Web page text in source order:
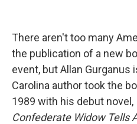
There aren't too many
the publication of a new
event, but Allan
Carolina author took the
1989 with his debut novel,
Confederate Widow Tells